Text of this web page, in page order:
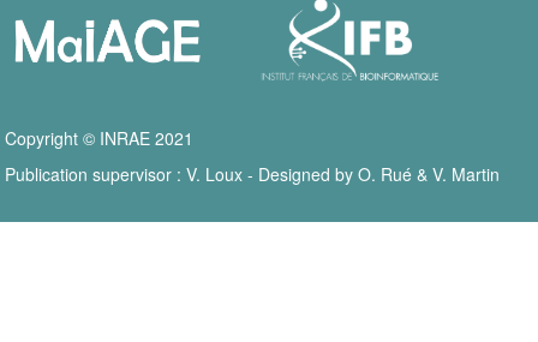
Copyright © INRAE 2021
Publication supervisor : V. Loux - Designed by O. Rué & V. Martin